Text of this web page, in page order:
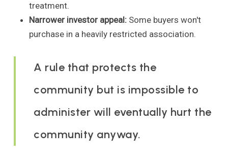
treatment.
Narrower investor appeal:Some buyers won't
purchase in a heavily restricted association.
A rule that protects the
community but is impossible to
administer will eventually hurt the
community anyway.